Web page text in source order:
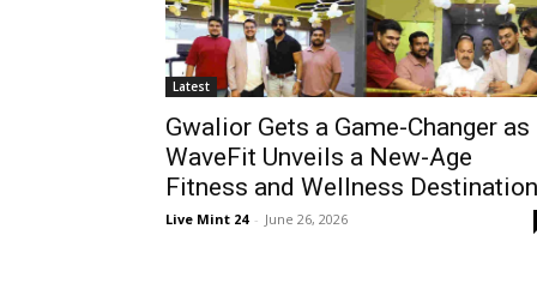
Latest
Gwalior Gets a Game-Changer as
WaveFit Unveils a New-Age
Fitness and Wellness Destination
Live Mint 24 - June 26, 2026